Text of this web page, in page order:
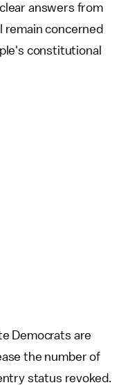
answers from
concerned
constitutional
Democrats are
the number of
status revoked.